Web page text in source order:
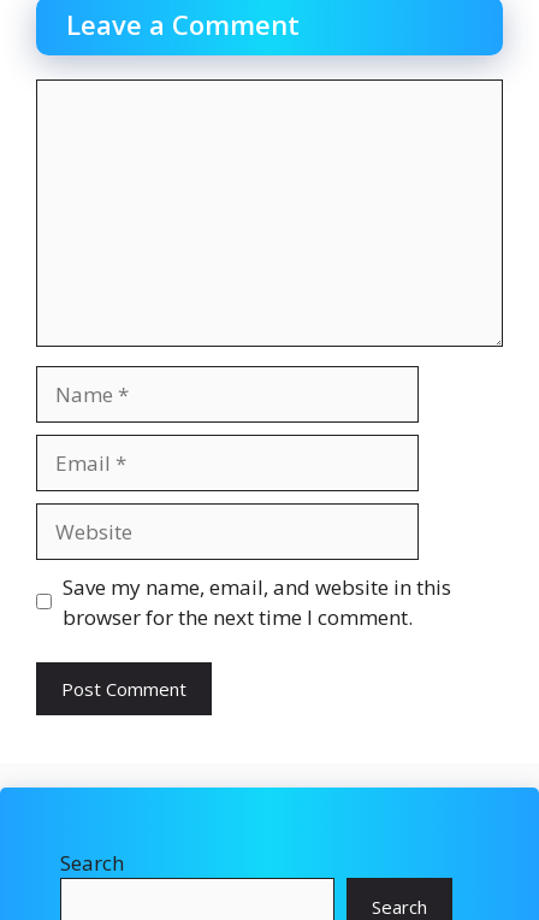
Leave a Comment
Save my name, email, and website in this
browser for the next time I comment.
Search
Search